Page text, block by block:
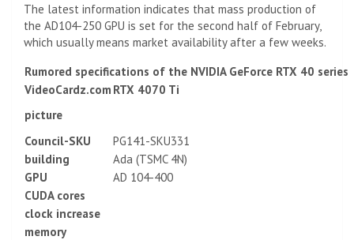
The latest information indicates that mass production of
the AD104-250 GPU is set for the second half of February,
which usually means market availability after a few weeks.
Rumored specifications of the NVIDIA GeForce RTX 40 series
VideoCardz.com RTX 4070 Ti
picture
Council-SKU
PG141-SKU331
building
Ada (TSMC 4N)
GPU
AD 104-400
CUDA cores
clock increase
memory